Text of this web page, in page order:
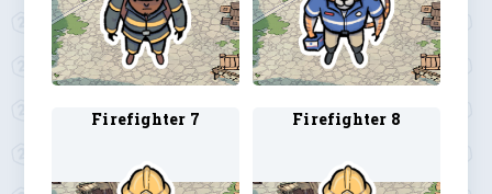
Firefighter 7 Firefighter 8